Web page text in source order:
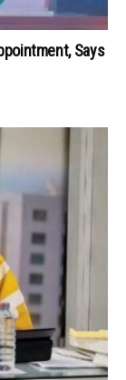
Says